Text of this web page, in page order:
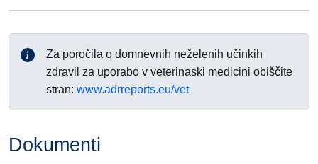
Za poročila o domnevnih neželenih učinkih
zdravil za uporabo v veterinaski medicini obiščite
stran: www.adrreports.eu/vet
Dokumenti